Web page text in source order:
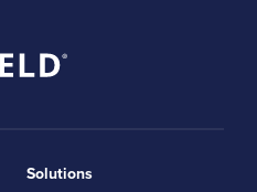
Solutions